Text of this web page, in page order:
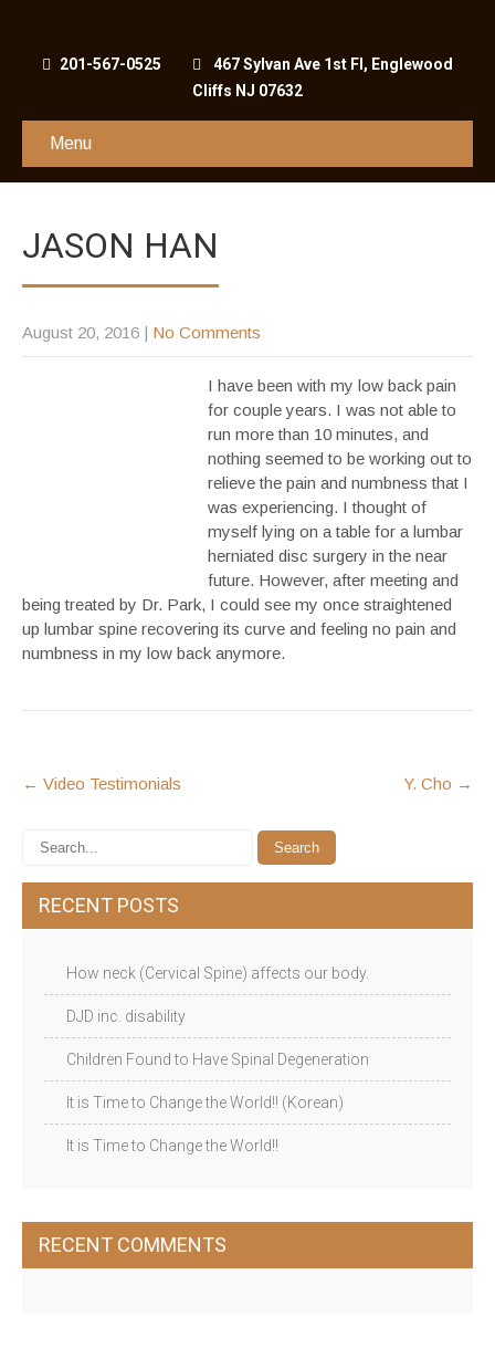
201-567-0525
467 Sylvan Ave 1st Fl, Englewood
Cliffs NJ 07632
Menu
JASON HAN
August 20, 2016 | No Comments
I have been with my low back pain
for couple years. I was not able to
run more than 10 minutes, and
nothing seemed to be working out to
relieve the pain and numbness that I
was experiencing. I thought of
myself lying on a table for a lumbar
herniated disc surgery in the near
future. However, after meeting and
being treated by Dr. Park, I could see my once straightened
up lumbar spine recovering its curve and feeling no pain and
numbness in my low back anymore.
POST
← Video Testimonials Y. Cho →
RECENT POSTS
How neck (Cervical Spine) affects our body.
DJD inc. disability
Children Found to Have Spinal Degeneration
It is Time to Change the World!! (Korean)
It is Time to Change the World!!
RECENT COMMENTS